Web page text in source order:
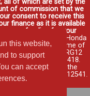
this website,
to support
can accept
all of which are set by the
of commission that we
consent to receive this
finance as it is available
funding for your
Credit provided by Honda
is a trading name of
Bracknell, Berkshire RG12
House No. 03289418.
and regulated by the
Register No. 312541.
.